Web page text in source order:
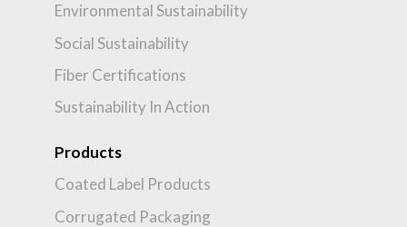
Environmental Sustainability
Social Sustainability
Fiber Certifications
Sustainability In Action
Products
Coated Label Products
Corrugated Packaging